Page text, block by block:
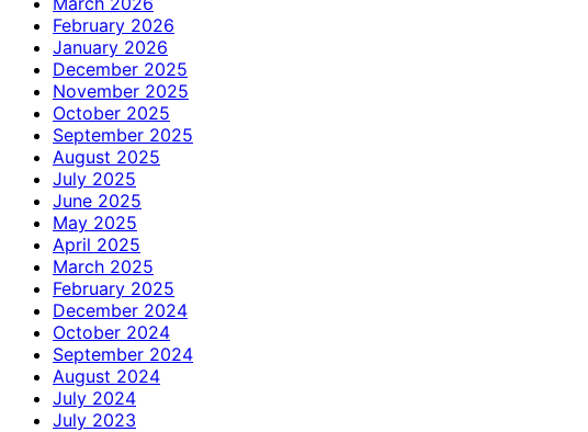
February 2026
January 2026
December 2025
November 2025
October 2025
September 2025
August 2025
July 2025
June 2025
May 2025
April 2025
March 2025
February 2025
December 2024
October 2024
September 2024
August 2024
July 2024
July 2023